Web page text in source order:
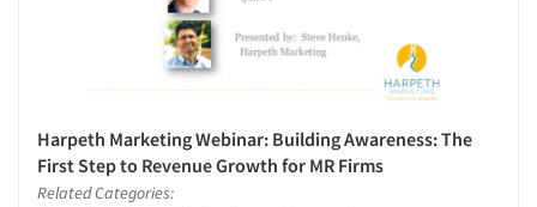
Harpeth Marketing Webinar: Building Awareness: The
First Step to Revenue Growth for MR Firms
Related Categories: